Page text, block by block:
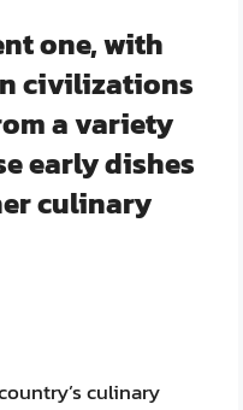
one, with
civilizations
a variety
early dishes
culinary
culinary